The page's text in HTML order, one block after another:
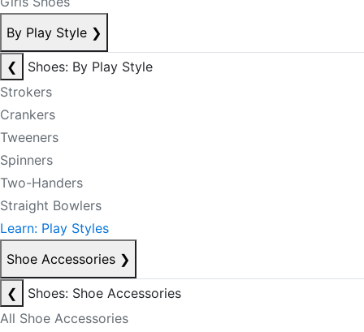
By Play Style ❯
❮
Shoes: By Play Style
Strokers
Crankers
Tweeners
Spinners
Two-Handers
Straight Bowlers
Learn: Play Styles
Shoe Accessories ❯
❮
Shoes: Shoe Accessories
All Shoe Accessories